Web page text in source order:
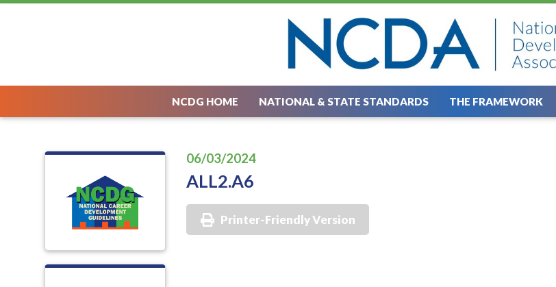
NCDG HOME NATIONAL & STATE STANDARDS THE FRAMEWORK
06/03/2024
ALL2.A6
Printer-Friendly Version